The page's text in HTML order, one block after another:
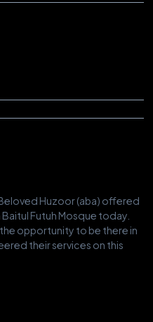
Huzoor (aba) offered
Futuh Mosque today.
opportunity to be there in
their services on this